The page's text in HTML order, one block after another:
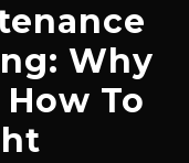
Why
To